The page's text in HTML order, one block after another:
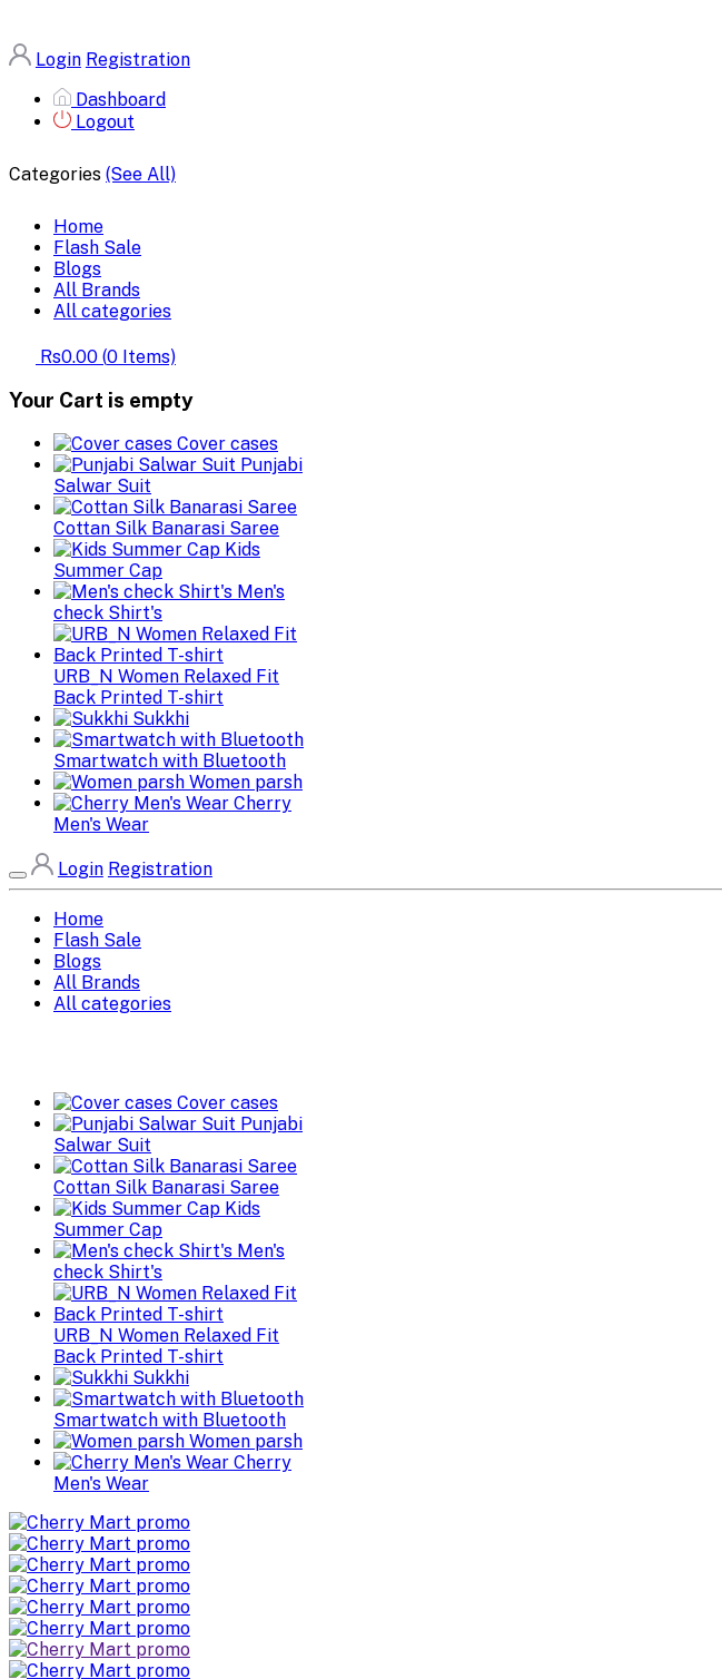
Login Registration
Dashboard
Logout
Categories (See All)
Home
Flash Sale
Blogs
All Brands
All categories
Rs0.00 (0 Items)
Your Cart is empty
Cover cases
Punjabi
Salwar Suit
Cottan Silk Banarasi Saree
Kids
Summer Cap
Men's
check Shirt's
URB_N Women Relaxed Fit
Back Printed T-shirt
Sukkhi
Smartwatch with Bluetooth
Women parsh
Cherry
Men's Wear
Login Registration
Home
Flash Sale
Blogs
All Brands
All categories
Cover cases
Punjabi
Salwar Suit
Cottan Silk Banarasi Saree
Kids
Summer Cap
Men's
check Shirt's
URB_N Women Relaxed Fit
Back Printed T-shirt
Sukkhi
Smartwatch with Bluetooth
Women parsh
Cherry
Men's Wear